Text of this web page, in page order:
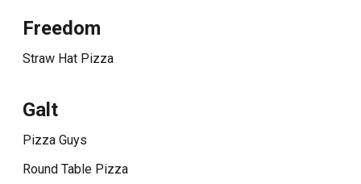
Freedom
Straw Hat Pizza
Galt
Pizza Guys
Round Table Pizza